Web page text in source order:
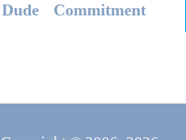
Dude
Commitment